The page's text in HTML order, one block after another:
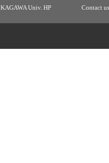
KAGAWA Univ. HP Contact